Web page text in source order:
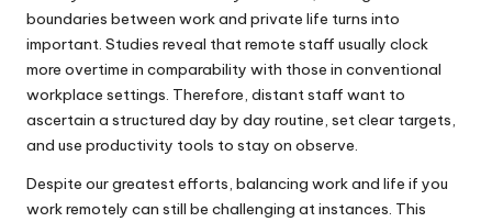
boundaries between work and private life turns into
important. Studies reveal that remote staff usually clock
more overtime in comparability with those in conventional
workplace settings. Therefore, distant staff want to
ascertain a structured day by day routine, set clear targets,
and use productivity tools to stay on observe.
Despite our greatest efforts, balancing work and life if you
work remotely can still be challenging at instances. This